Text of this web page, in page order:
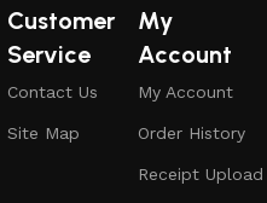
Customer
Service
Contact Us
Site Map
My
Account
My Account
Order History
Receipt Upload